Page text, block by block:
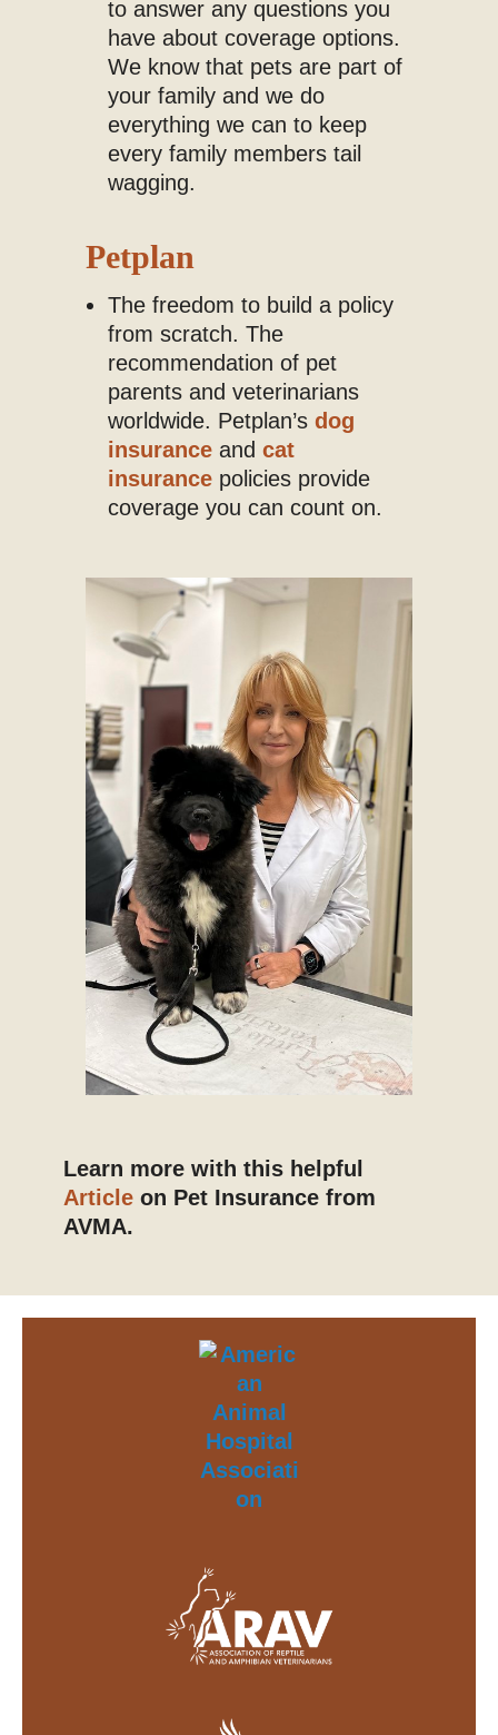
to answer any questions you
have about coverage options.
We know that pets are part of
your family and we do
everything we can to keep
every family members tail
wagging.
Petplan
The freedom to build a policy
from scratch. The
recommendation of pet
parents and veterinarians
worldwide. Petplan’s dog
insuranceand cat
insurancepolicies provide
coverage you can count on.
Learn more with this helpful
Articleon Pet Insurance from
AVMA.